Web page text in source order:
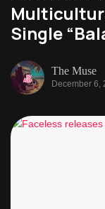
Single
The Muse
December 6,